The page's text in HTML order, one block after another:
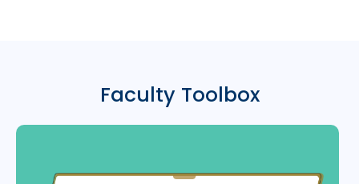
Faculty Toolbox